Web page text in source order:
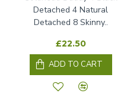
Detached 4 Natural
Detached 8 Skinny..
£22.50
ADD TO CART